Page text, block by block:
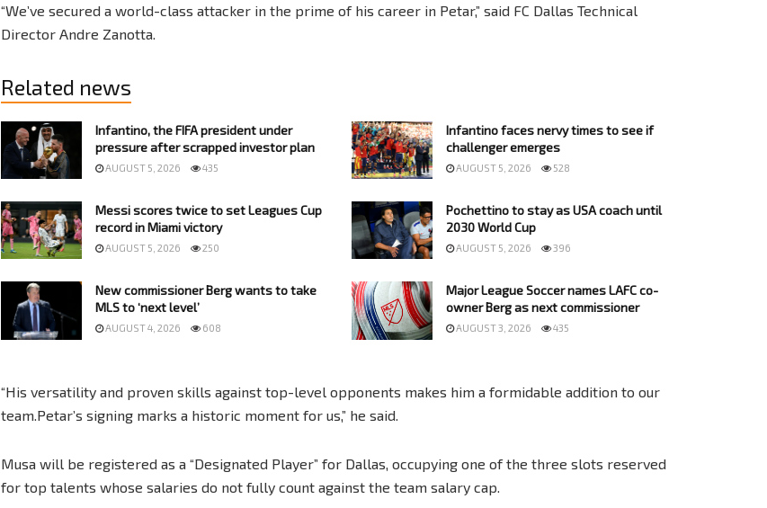
“We’ve secured a world-class attacker in the prime of his career in Petar,” said FC Dallas Technical
Director Andre Zanotta.
Related news
Infantino, the FIFA president under
pressure after scrapped investor plan
AUGUST 5, 2026 435
Infantino faces nervy times to see if
challenger emerges
AUGUST 5, 2026 528
Messi scores twice to set Leagues Cup
record in Miami victory
AUGUST 5, 2026 250
Pochettino to stay as USA coach until
2030 World Cup
AUGUST 5, 2026 396
New commissioner Berg wants to take
MLS to ‘next level’
AUGUST 4, 2026 608
Major League Soccer names LAFC co-
owner Berg as next commissioner
AUGUST 3, 2026 435
“His versatility and proven skills against top-level opponents makes him a formidable addition to our
team.Petar’s signing marks a historic moment for us,” he said.
Musa will be registered as a “Designated Player” for Dallas, occupying one of the three slots reserved
for top talents whose salaries do not fully count against the team salary cap.